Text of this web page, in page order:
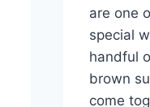
are one
special
handful
brown
come